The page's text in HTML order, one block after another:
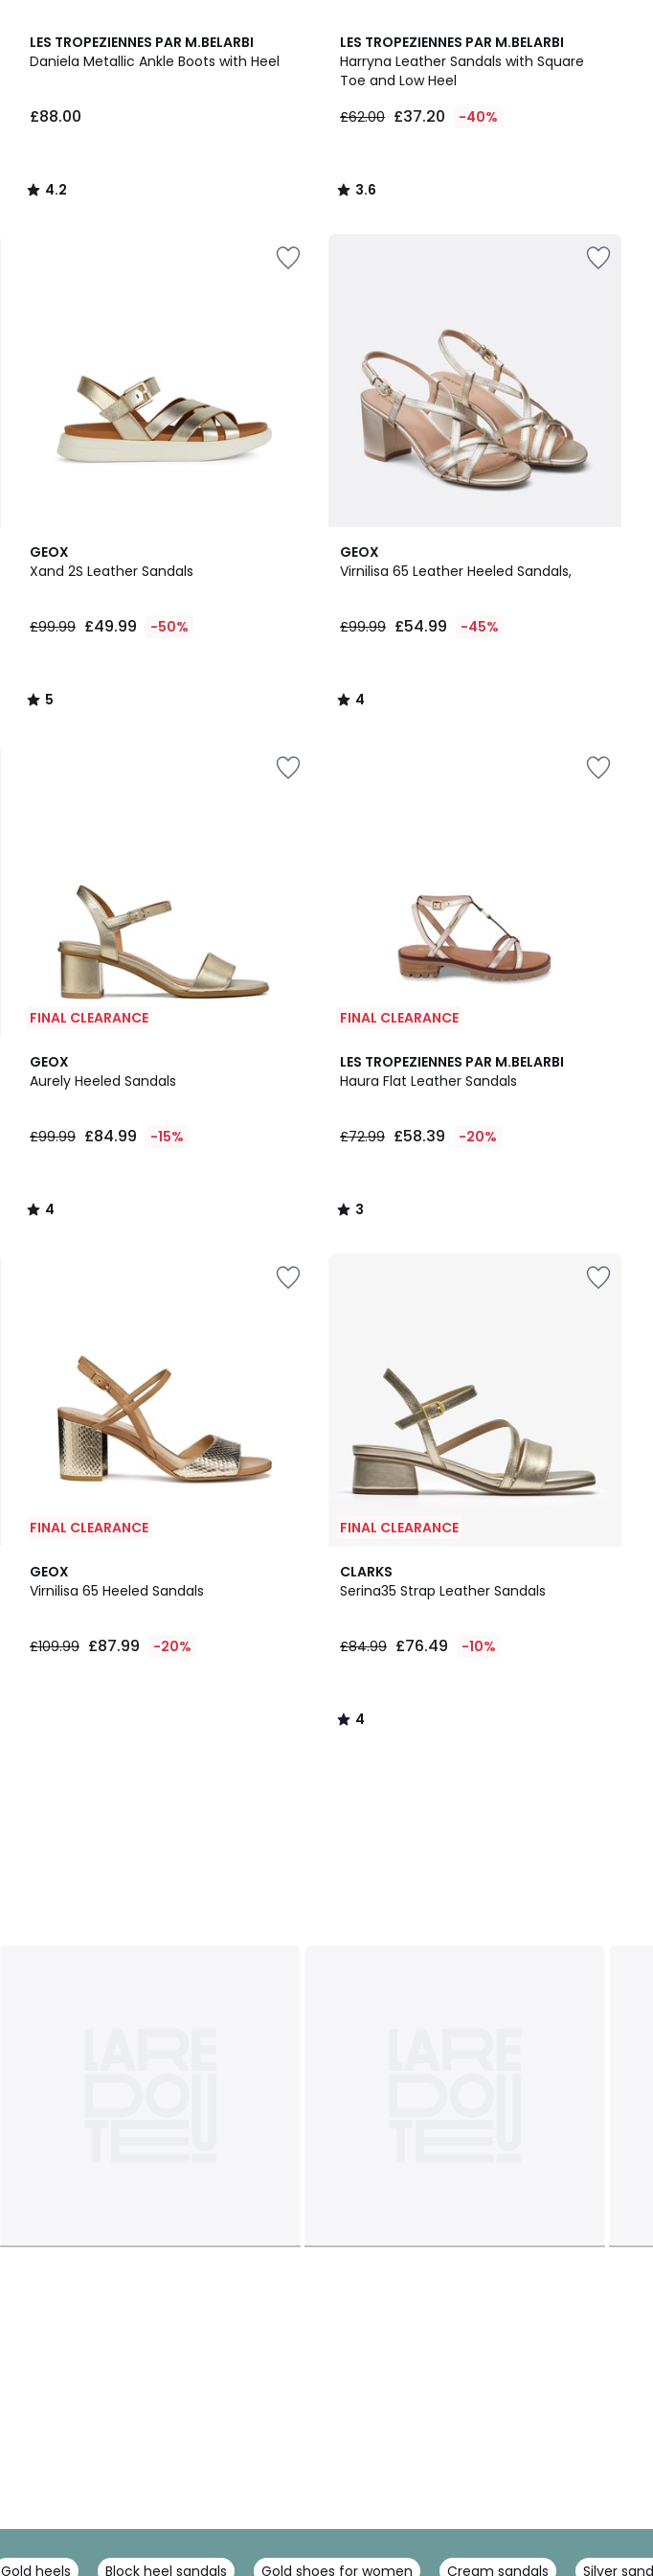
LES TROPEZIENNES PAR M.BELARBI
Daniela Metallic Ankle Boots with Heel
£88.00
4.2
/ 5
4.2
/
LES TROPEZIENNES PAR M.BELARBI
Harryna Leather Sandals with Square
Toe and Low Heel
£62.00 £37.20 -40%
3.6
/ 5
3.6
/
GEOX
Xand 2S Leather Sandals
£99.99 £49.99 -50%
5
/
5
/
GEOX
Virnilisa 65 Leather Heeled Sandals,
£99.99 £54.99 -45%
4
/
4
/
FINAL CLEARANCE
GEOX
Aurely Heeled Sandals
£99.99 £84.99 -15%
4
/
4
/
FINAL CLEARANCE
LES TROPEZIENNES PAR M.BELARBI
Haura Flat Leather Sandals
£72.99 £58.39 -20%
3
/
3
/
FINAL CLEARANCE
GEOX
Virnilisa 65 Heeled Sandals
£109.99 £87.99 -20%
FINAL CLEARANCE
CLARKS
Serina35 Strap Leather Sandals
£84.99 £76.49 -10%
4
/
4
/
Gold heels Block heel sandals Gold shoes for women Cream sandals Silver